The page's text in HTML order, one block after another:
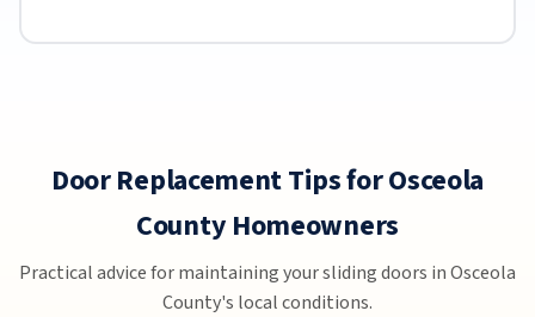
Door Replacement Tips for Osceola
County Homeowners
Practical advice for maintaining your sliding doors in Osceola
County's local conditions.